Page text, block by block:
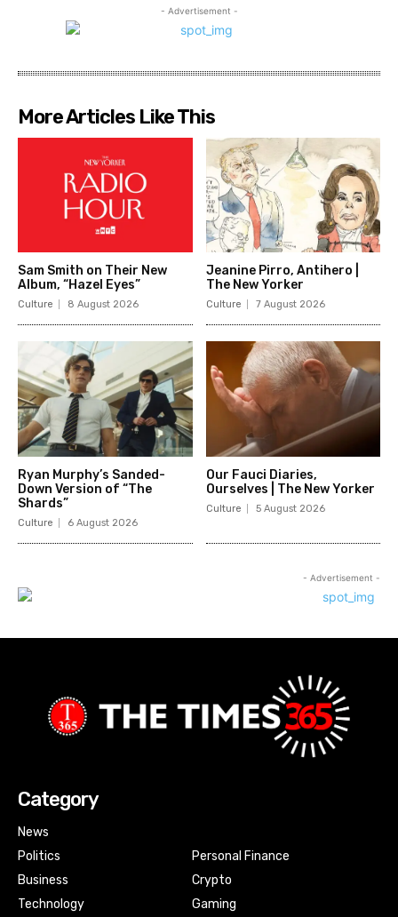
- Advertisement -
More Articles Like This
Sam Smith on Their New
Album, “Hazel Eyes”
Culture 8 August 2026
Jeanine Pirro, Antihero |
The New Yorker
Culture 7 August 2026
Ryan Murphy’s Sanded-
Down Version of “The
Shards”
Culture 6 August 2026
Our Fauci Diaries,
Ourselves | The New Yorker
Culture 5 August 2026
- Advertisement -
Category
News
Politics
Business
Technology
Personal Finance
Crypto
Gaming